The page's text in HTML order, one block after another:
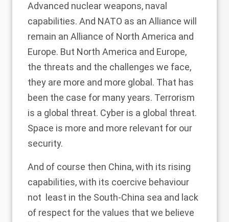
Advanced nuclear weapons, naval
capabilities. And NATO as an Alliance will
remain an Alliance of North America and
Europe. But North America and Europe,
the threats and the challenges we face,
they are more and more global. That has
been the case for many years. Terrorism
is a global threat. Cyber is a global threat.
Space is more and more relevant for our
security.
And of course then China, with its rising
capabilities, with its coercive behaviour
not least in the South-China sea and lack
of respect for the values that we believe